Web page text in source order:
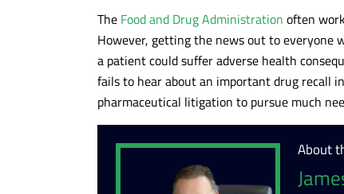
The Food and Drug Administration often
However, getting the news out to everyone
a patient could suffer adverse health
fails to hear about an important drug recall
pharmaceutical litigation to pursue much
About